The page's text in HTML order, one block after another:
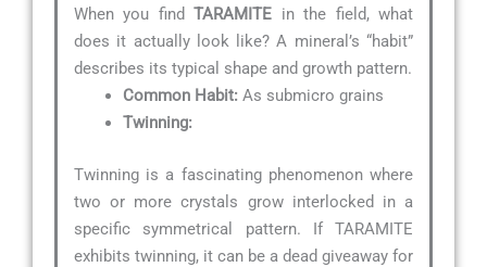
When you findTARAMITE in the field, what
does it actually look like? A mineral’s “habit”
describes its typical shape and growth pattern.
Common Habit: As submicro grains
Twinning:
Twinning is a fascinating phenomenon where
two or more crystals grow interlocked in a
specific symmetrical pattern. If TARAMITE
exhibits twinning, it can be a dead giveaway for